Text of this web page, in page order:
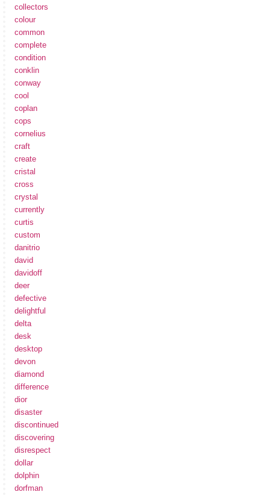
collectors
colour
common
complete
condition
conklin
conway
cool
coplan
cops
cornelius
craft
create
cristal
cross
crystal
currently
curtis
custom
danitrio
david
davidoff
deer
defective
delightful
delta
desk
desktop
devon
diamond
difference
dior
disaster
discontinued
discovering
disrespect
dollar
dolphin
dorfman